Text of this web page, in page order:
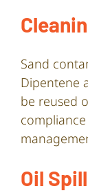
Sand
Dipentene
be reused
Oil